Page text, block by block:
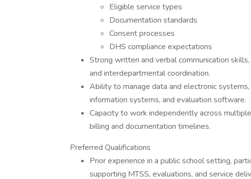
Eligible service types
Documentation standards
Consent processes
DHS compliance expectations
Strong written and verbal communication
and interdepartmental coordination.
Ability to manage data and electronic
information systems, and evaluation software.
Capacity to work independently across
billing and documentation timelines.
Preferred Qualifications
Prior experience in a public school setting,
supporting MTSS, evaluations, and service